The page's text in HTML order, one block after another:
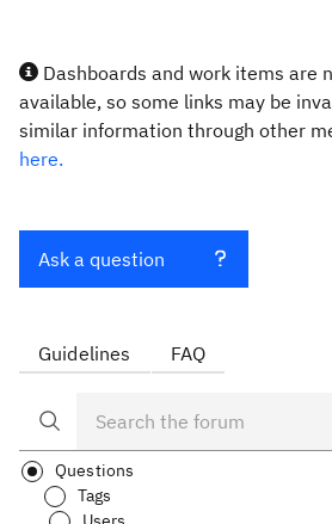
Dashboards and work items are
available, so some links may be
similar information through other
here.
Ask a question
Guidelines FAQ
Questions
Tags